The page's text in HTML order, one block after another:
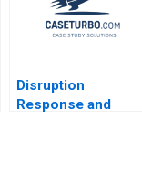
Vera Vania Sakelaris
Disruption
Response and